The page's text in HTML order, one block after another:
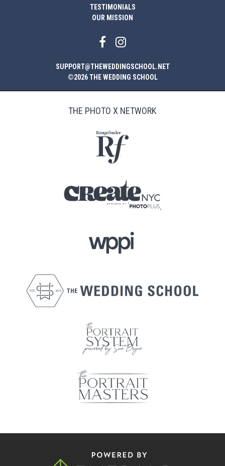
TESTIMONIALS
OUR MISSION
SUPPORT@THEWEDDINGSCHOOL.NET
©2026 THE WEDDING SCHOOL
THE PHOTO X NETWORK